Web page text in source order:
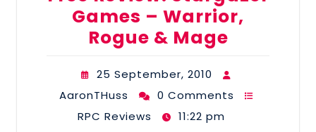
Games – Warrior,
Rogue & Mage
25 September, 2010
AaronTHuss
0 Comments
RPC Reviews
11:22 pm